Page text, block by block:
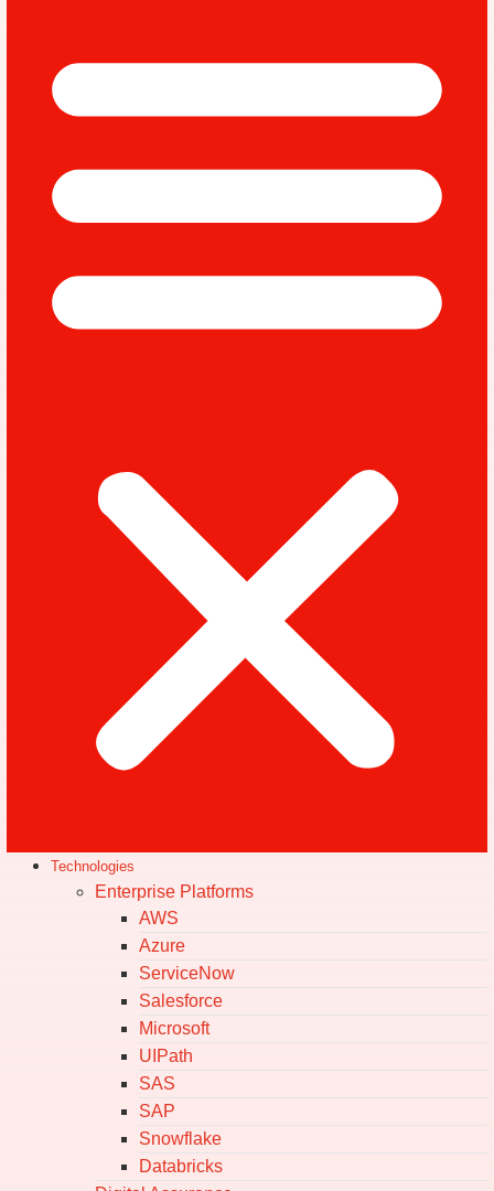
Technologies
Enterprise Platforms
AWS
Azure
ServiceNow
Salesforce
Microsoft
UIPath
SAS
SAP
Snowflake
Databricks